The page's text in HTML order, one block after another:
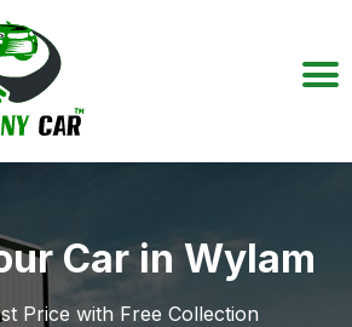
Car in Wylam
Price with Free Collection